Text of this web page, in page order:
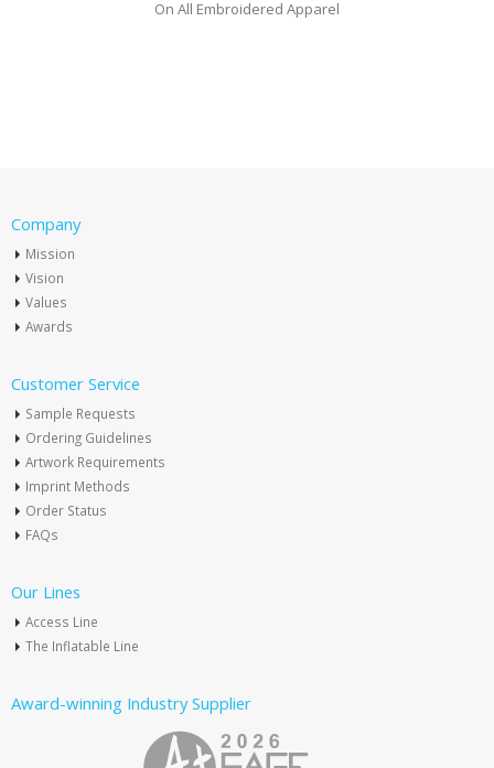
On All Embroidered Apparel
Company
Mission
Vision
Values
Awards
Customer Service
Sample Requests
Ordering Guidelines
Artwork Requirements
Imprint Methods
Order Status
FAQs
Our Lines
Access Line
The Inflatable Line
Award-winning Industry Supplier